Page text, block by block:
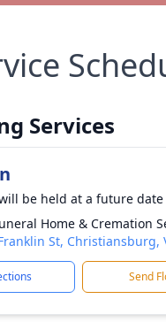
Services
be held at a future date
Home & Cremation
St, Christiansburg,
Send